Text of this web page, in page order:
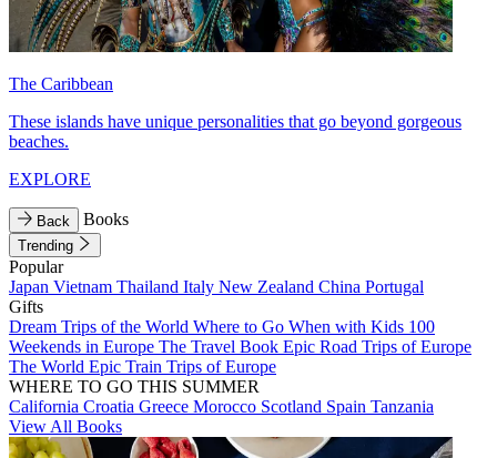
The Caribbean
These islands have unique personalities that go beyond gorgeous
beaches.
EXPLORE
Back Books
Trending
Popular
Japan Vietnam Thailand Italy New Zealand China Portugal
Gifts
Dream Trips of the World Where to Go When with Kids 100
Weekends in Europe The Travel Book Epic Road Trips of Europe
The World Epic Train Trips of Europe
WHERE TO GO THIS SUMMER
California Croatia Greece Morocco Scotland Spain Tanzania
View All Books